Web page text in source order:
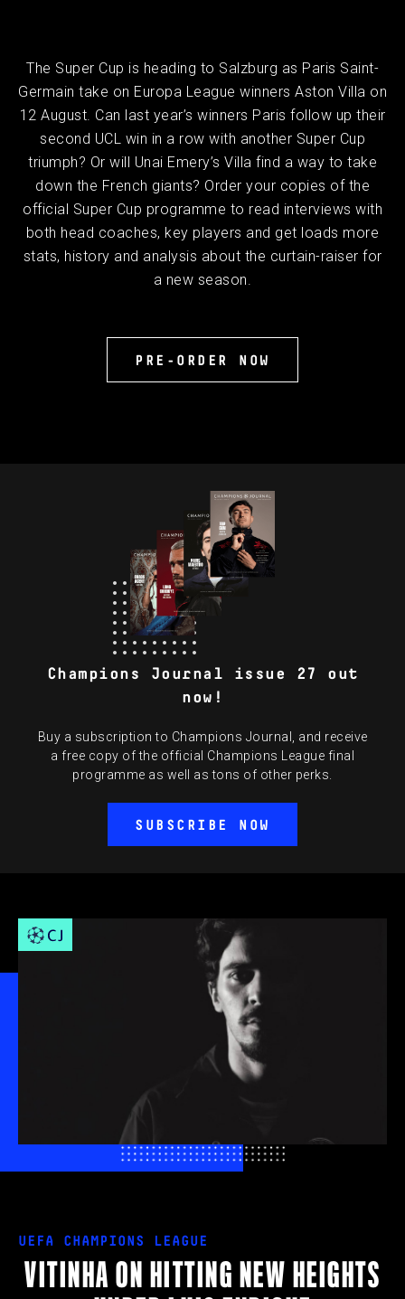
The Super Cup is heading to Salzburg as Paris Saint-
Germain take on Europa League winners Aston Villa on
12 August. Can last year’s winners Paris follow up their
second UCL win in a row with another Super Cup
triumph? Or will Unai Emery’s Villa find a way to take
down the French giants? Order your copies of the
official Super Cup programme to read interviews with
both head coaches, key players and get loads more
stats, history and analysis about the curtain-raiser for
a new season.
PRE-ORDER NOW
Champions Journal issue 27 out
now!
Buy a subscription to Champions Journal, and receive
a free copy of the official Champions League final
programme as well as tons of other perks.
SUBSCRIBE NOW
UEFA CHAMPIONS LEAGUE
VITINHA ON HITTING NEW HEIGHTS